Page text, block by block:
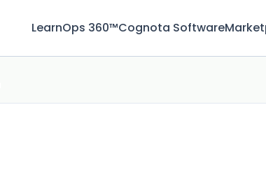
LearnOps 360™Cognota Software